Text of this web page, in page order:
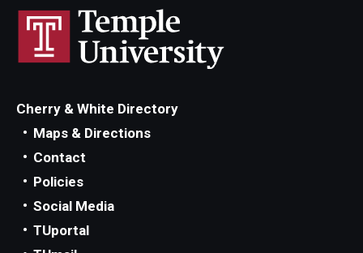
Cherry & White Directory
Maps & Directions
Contact
Policies
Social Media
TUportal